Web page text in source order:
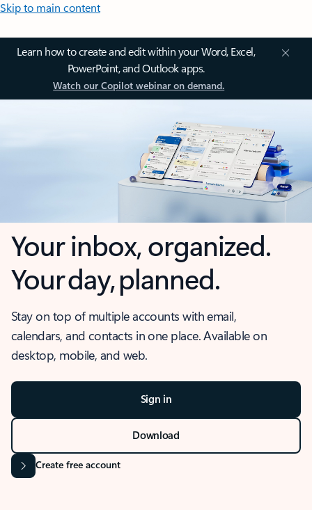
Skip to main content
Learn how to create and edit within your Word, Excel,
PowerPoint, and Outlook apps.
Watch our Copilot webinar on demand.
Your inbox, organized.
Your day, planned.
Stay on top of multiple accounts with email,
calendars, and contacts in one place. Available on
desktop, mobile, and web.
Sign in
Download
Create free account